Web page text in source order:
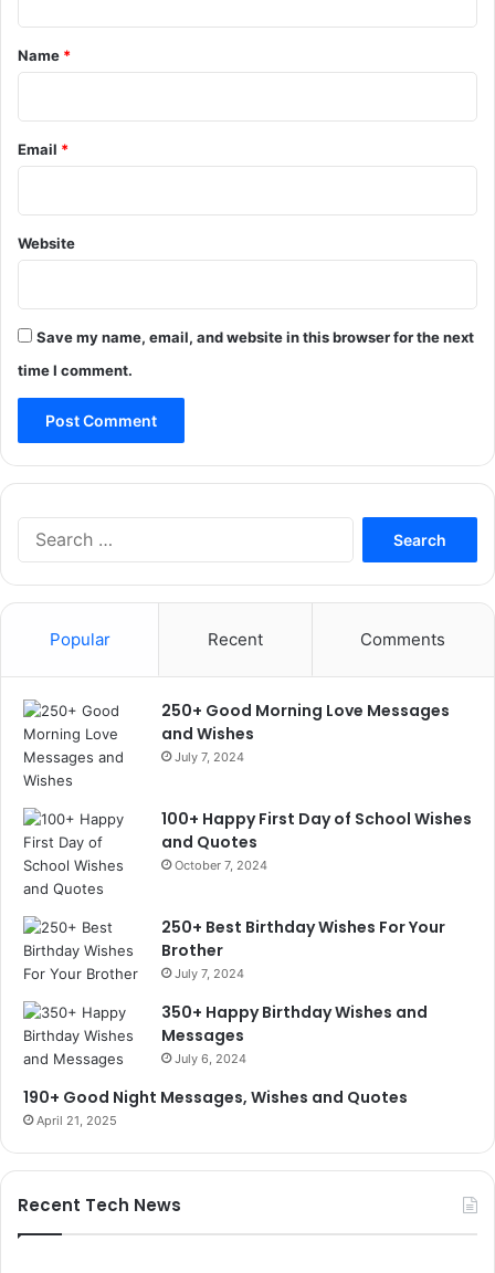
*
Name *
Email *
Website
Save my name, email, and website in this browser for the next
time I comment.
Popular Recent Comments
250+ Good Morning Love Messages
and Wishes
July 7, 2024
100+ Happy First Day of School Wishes
and Quotes
October 7, 2024
250+ Best Birthday Wishes For Your
Brother
July 7, 2024
350+ Happy Birthday Wishes and
Messages
July 6, 2024
190+ Good Night Messages, Wishes and Quotes
April 21, 2025
Recent Tech News